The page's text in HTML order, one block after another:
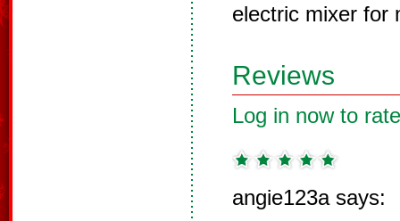
electric mixer for
Reviews
Log in now to
angie123a says: